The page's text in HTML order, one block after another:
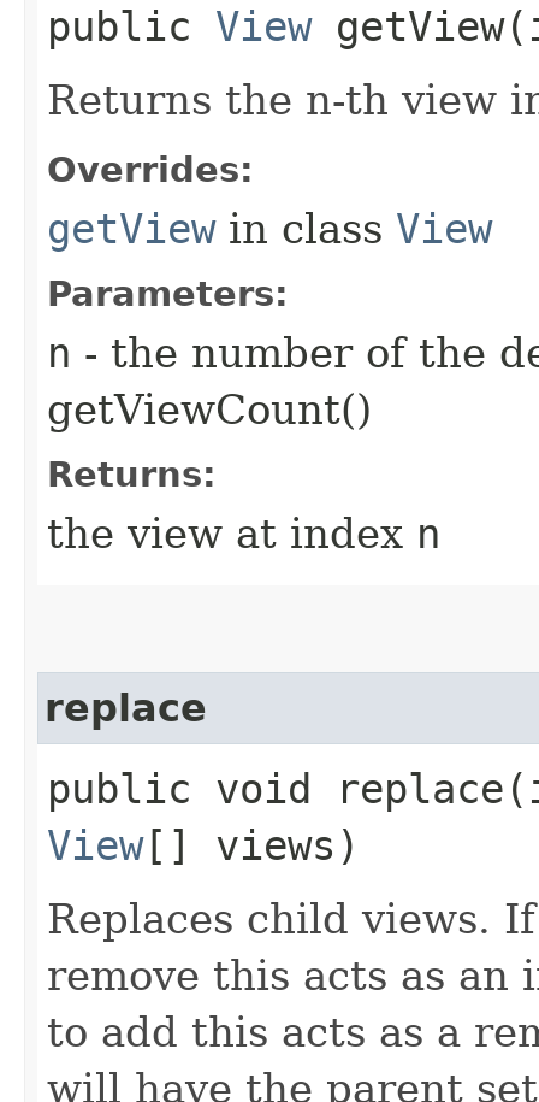
public View
Returns the n-th view
Overrides:
getViewin class View
Parameters:
n - the number of the
getViewCount()
Returns:
the view at index n
replace
public void
View[] views)
Replaces child views.
remove this acts as
to add this acts as a
will have the parent